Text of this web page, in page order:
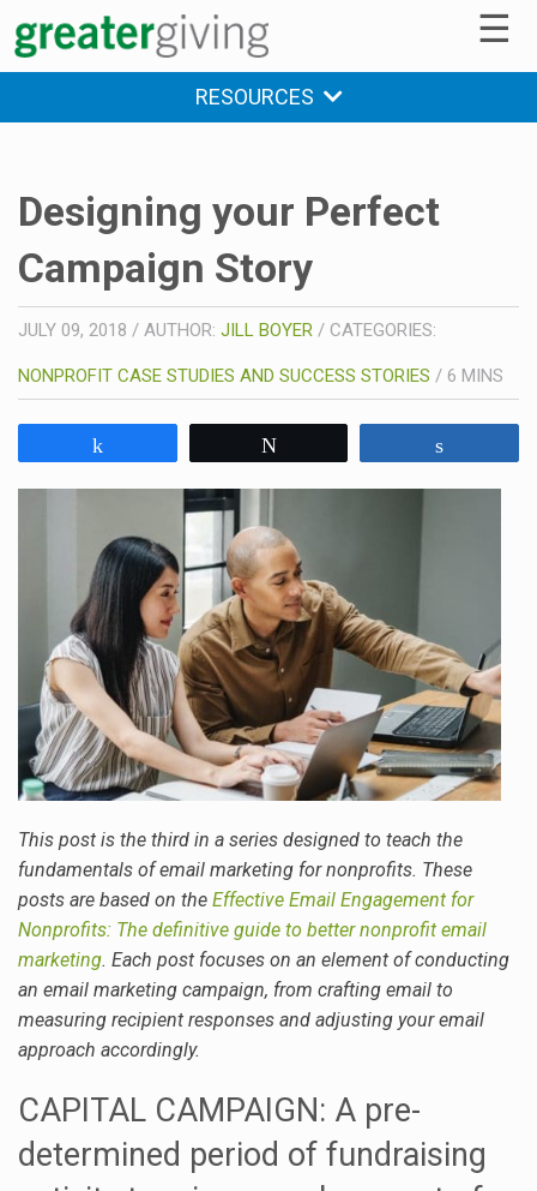
☰
RESOURCES
Designing your Perfect
Campaign Story
JULY 09, 2018 / AUTHOR: JILL BOYER / CATEGORIES:
NONPROFIT CASE STUDIES AND SUCCESS STORIES / 6 MINS
This post is the third in a series designed to teach the
fundamentals of email marketing for nonprofits. These
posts are based on the Effective Email Engagement for
Nonprofits: The definitive guide to better nonprofit email
marketing. Each post focuses on an element of conducting
an email marketing campaign, from crafting email to
measuring recipient responses and adjusting your email
approach accordingly.
CAPITAL CAMPAIGN: A pre-
determined period of fundraising